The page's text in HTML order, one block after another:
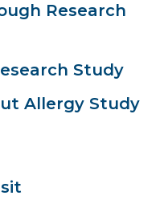
Research
Study
Allergy Study